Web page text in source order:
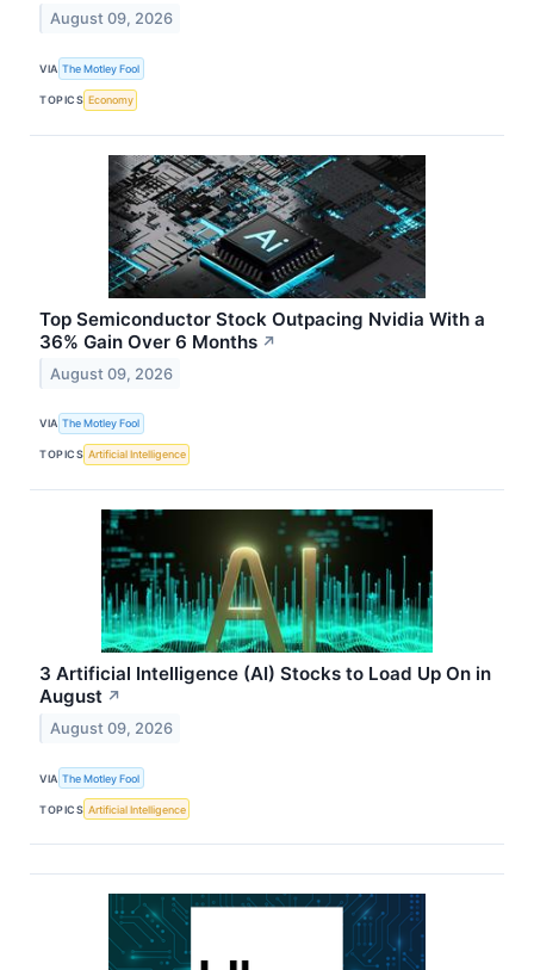
August 09, 2026
VIA The Motley Fool
TOPICS Economy
Top Semiconductor Stock Outpacing Nvidia With a
36% Gain Over 6 Months ↗
August 09, 2026
VIA The Motley Fool
TOPICS Artificial Intelligence
3 Artificial Intelligence (AI) Stocks to Load Up On in
August ↗
August 09, 2026
VIA The Motley Fool
TOPICS Artificial Intelligence